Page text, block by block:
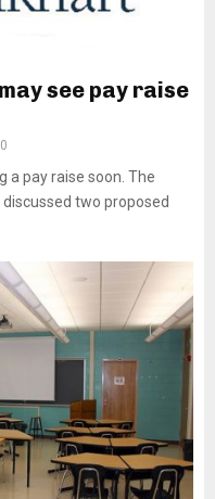
see pay raise
0
a pay raise soon. The
two proposed